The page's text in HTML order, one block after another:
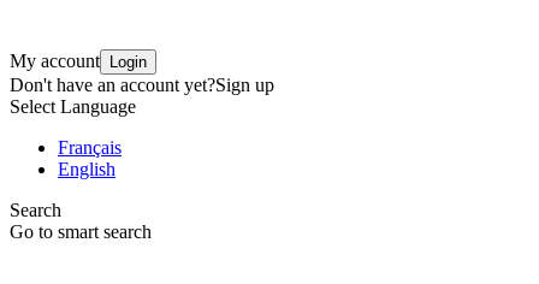
My account Login
Don't have an account yet?Sign up
Select Language
Français
English
Search
Go to smart search